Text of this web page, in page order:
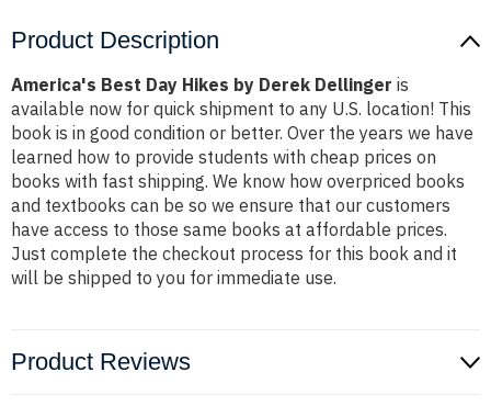
Product Description
America's Best Day Hikes by Derek Dellinger is
available now for quick shipment to any U.S. location! This
book is in good condition or better. Over the years we have
learned how to provide students with cheap prices on
books with fast shipping. We know how overpriced books
and textbooks can be so we ensure that our customers
have access to those same books at affordable prices.
Just complete the checkout process for this book and it
will be shipped to you for immediate use.
Product Reviews